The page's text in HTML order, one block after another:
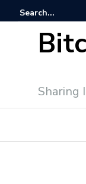
Sharing